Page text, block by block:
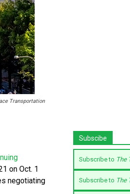
Transportation
on Oct. 1
negotiating
Subscibe
Subscribe to The
Subscribe to The